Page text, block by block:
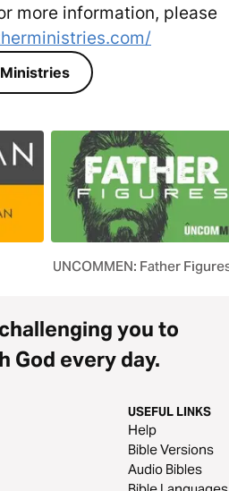
more information, please
UNCOMMEN: Father
you to
God every day.
USEFUL LINKS
Help
Bible Versions
Audio Bibles